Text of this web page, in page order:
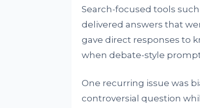
Search-focused tools such
delivered answers that
gave direct responses to
when debate-style
One recurring issue was
controversial question